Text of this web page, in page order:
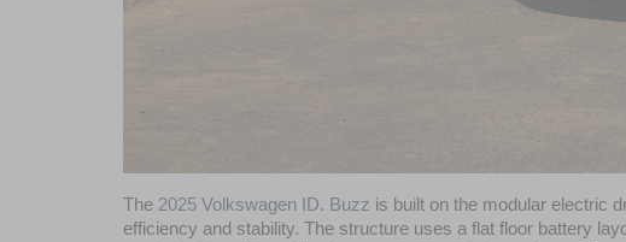
The 2025 Volkswagen ID. Buzz is built on the modular electric
efficiency and stability. The structure uses a flat floor battery